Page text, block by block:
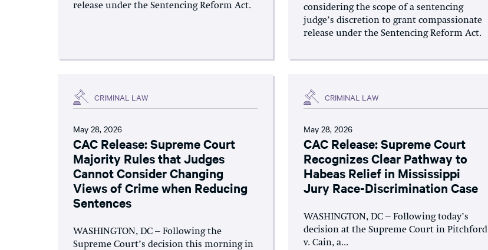
release under the Sentencing Reform Act.
considering the scope of a sentencing
judge’s discretion to grant compassionate
release under the Sentencing Reform Act.
CRIMINAL LAW
May 28, 2026
CAC Release: Supreme Court
Majority Rules that Judges
Cannot Consider Changing
Views of Crime when Reducing
Sentences
WASHINGTON, DC – Following the
Supreme Court’s decision this morning in
CRIMINAL LAW
May 28, 2026
CAC Release: Supreme Court
Recognizes Clear Pathway to
Habeas Relief in Mississippi
Jury Race-Discrimination Case
WASHINGTON, DC – Following today’s
decision at the Supreme Court in Pitchford
v. Cain, a...